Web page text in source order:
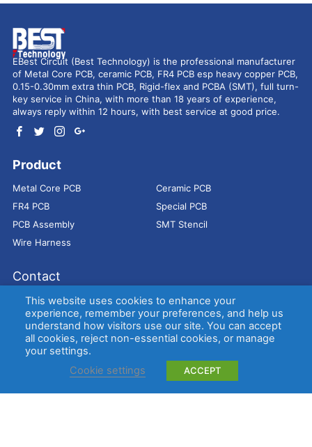
EBest Circuit (Best Technology) is the professional manufacturer
of Metal Core PCB, ceramic PCB, FR4 PCB esp heavy copper PCB,
0.15-0.30mm extra thin PCB, Rigid-flex and PCBA (SMT), full turn-
key service in China, with more than 18 years of experience,
always reply within 12 hours, with best service at good price.
Product
Metal Core PCB
Ceramic PCB
FR4 PCB
Special PCB
PCB Assembly
SMT Stencil
Wire Harness
Contact
Address： 9E, Jindacheng Bld, Center Rd, Shajing Town,
Bao'an District, Shenzhen, 518104, China
E-mail： sales@bestpcbs.com
Tel：
+86-755 2909-1601/1602/1603
Copyright © EBest Circuit (Best Technology) Co., Ltd
Comments (RSS).
This website uses cookies to enhance your
experience, remember your preferences, and help us
understand how visitors use our site. You can accept
all cookies, reject non-essential cookies, or manage
your settings.
Cookie settings
ACCEPT